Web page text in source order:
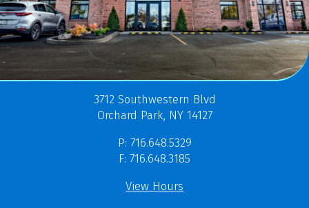
3712 Southwestern Blvd
Orchard Park, NY 14127
P: 716.648.5329
F: 716.648.3185
View Hours